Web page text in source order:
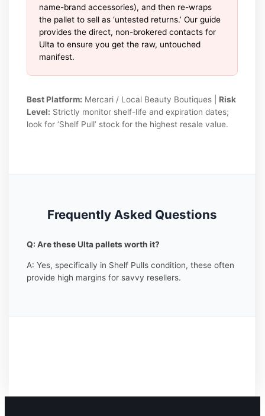
name-brand accessories), and then re-wraps
the pallet to sell as ‘untested returns.’ Our guide
provides the direct, non-brokered contacts for
Ulta to ensure you get the raw, untouched
manifest.
Best Platform: Mercari / Local Beauty Boutiques | Risk
Level: Strictly monitor shelf-life and expiration dates;
look for ‘Shelf Pull’ stock for the highest resale value.
Frequently Asked Questions
Q: Are these Ulta pallets worth it?
A: Yes, specifically in Shelf Pulls condition, these often
provide high margins for savvy resellers.